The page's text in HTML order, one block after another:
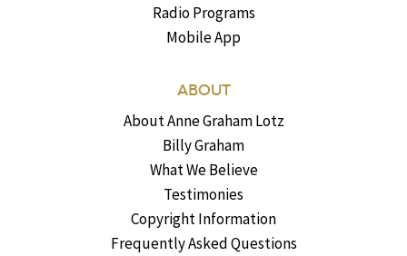
Radio Programs
Mobile App
ABOUT
About Anne Graham Lotz
Billy Graham
What We Believe
Testimonies
Copyright Information
Frequently Asked Questions